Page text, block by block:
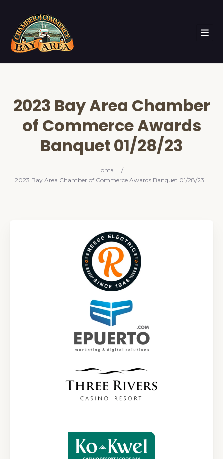
2023 Bay Area Chamber
of Commerce Awards
Banquet 01/28/23
Home
/
2023 Bay Area Chamber of Commerce Awards Banquet 01/28/23